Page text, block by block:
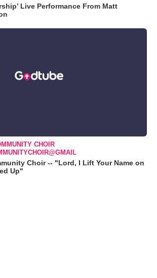
Live Performance From Matt
CHOIR
Choir -- "Lord, I Lift Your Name on
Up"